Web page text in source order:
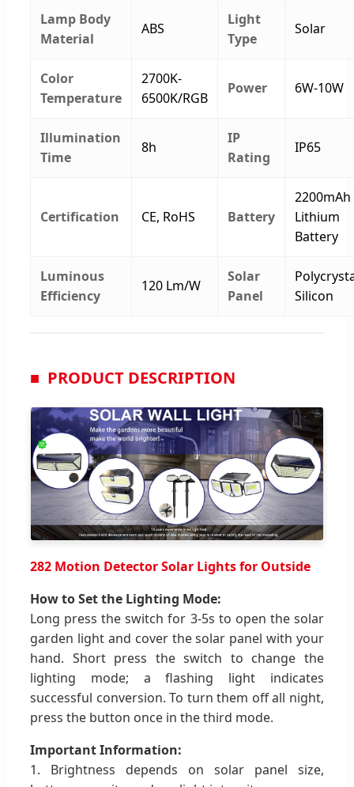
Lamp Body
Material
ABS
Light
Type
Solar
Color
Temperature
2700K-
6500K/RGB
Power 6W-10W
Illumination
Time
8h
IP
Rating
IP65
Certification CE, RoHS Battery
2200mAh
Lithium
Battery
Luminous
Efficiency
120 Lm/W
Solar
Panel
Silicon
PRODUCT DESCRIPTION
282 Motion Detector Solar Lights for Outside
How to Set the Lighting Mode:
Long press the switch for 3-5s to open the solar
garden light and cover the solar panel with your
hand. Short press the switch to change the
lighting mode; a flashing light indicates
successful conversion. To turn them off all night,
press the button once in the third mode.
Important Information:
1. Brightness depends on solar panel size,